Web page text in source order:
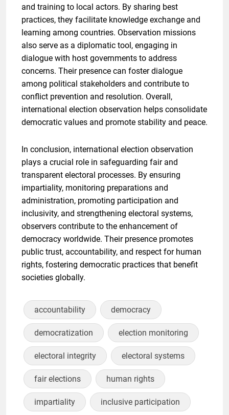
and training to local actors. By sharing best
practices, they facilitate knowledge exchange and
learning among countries. Observation missions
also serve as a diplomatic tool, engaging in
dialogue with host governments to address
concerns. Their presence can foster dialogue
among political stakeholders and contribute to
conflict prevention and resolution. Overall,
international election observation helps consolidate
democratic values and promote stability and peace.
In conclusion, international election observation
plays a crucial role in safeguarding fair and
transparent electoral processes. By ensuring
impartiality, monitoring preparations and
administration, promoting participation and
inclusivity, and strengthening electoral systems,
observers contribute to the enhancement of
democracy worldwide. Their presence promotes
public trust, accountability, and respect for human
rights, fostering democratic practices that benefit
societies globally.
accountability democracy
democratization election monitoring
electoral integrity electoral systems
fair elections human rights
impartiality inclusive participation